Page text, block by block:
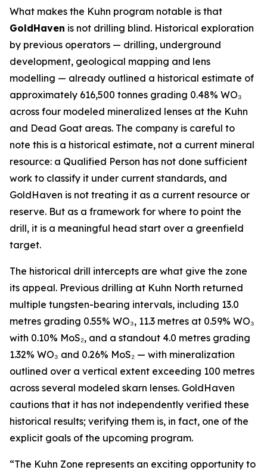
What makes the Kuhn program notable is that
GoldHaven is not drilling blind. Historical exploration
by previous operators — drilling, underground
development, geological mapping and lens
modelling — already outlined a historical estimate of
approximately 616,500 tonnes grading 0.48% WO₃
across four modeled mineralized lenses at the Kuhn
and Dead Goat areas. The company is careful to
note this is a historical estimate, not a current mineral
resource: a Qualified Person has not done sufficient
work to classify it under current standards, and
GoldHaven is not treating it as a current resource or
reserve. But as a framework for where to point the
drill, it is a meaningful head start over a greenfield
target.
The historical drill intercepts are what give the zone
its appeal. Previous drilling at Kuhn North returned
multiple tungsten-bearing intervals, including 13.0
metres grading 0.55% WO₃, 11.3 metres at 0.59% WO₃
with 0.10% MoS₂, and a standout 4.0 metres grading
1.32% WO₃ and 0.26% MoS₂ — with mineralization
outlined over a vertical extent exceeding 100 metres
across several modeled skarn lenses. GoldHaven
cautions that it has not independently verified these
historical results; verifying them is, in fact, one of the
explicit goals of the upcoming program.
“The Kuhn Zone represents an exciting opportunity to